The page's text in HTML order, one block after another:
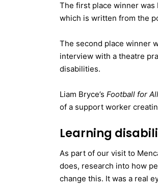
The first place winner was
which is written from the
The second place winner
interview with a theatre
disabilities.
Liam Bryce’s Football for
of a support worker
Learning
As part of our visit to
does, research into how
change this. It was a real